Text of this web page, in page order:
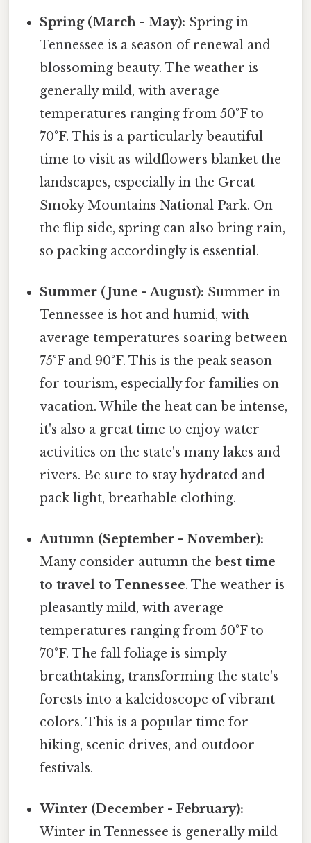
Spring (March - May): Spring in
Tennessee is a season of renewal and
blossoming beauty. The weather is
generally mild, with average
temperatures ranging from 50°F to
70°F. This is a particularly beautiful
time to visit as wildflowers blanket the
landscapes, especially in the Great
Smoky Mountains National Park. On
the flip side, spring can also bring rain,
so packing accordingly is essential.
Summer (June - August): Summer in
Tennessee is hot and humid, with
average temperatures soaring between
75°F and 90°F. This is the peak season
for tourism, especially for families on
vacation. While the heat can be intense,
it's also a great time to enjoy water
activities on the state's many lakes and
rivers. Be sure to stay hydrated and
pack light, breathable clothing.
Autumn (September - November):
Many consider autumn thebest time
to travel to Tennessee. The weather is
pleasantly mild, with average
temperatures ranging from 50°F to
70°F. The fall foliage is simply
breathtaking, transforming the state's
forests into a kaleidoscope of vibrant
colors. This is a popular time for
hiking, scenic drives, and outdoor
festivals.
Winter (December - February):
Winter in Tennessee is generally mild